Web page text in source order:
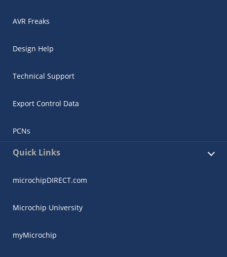
AVR Freaks
Design Help
Technical Support
Export Control Data
PCNs
Quick Links
microchipDIRECT.com
Microchip University
myMicrochip